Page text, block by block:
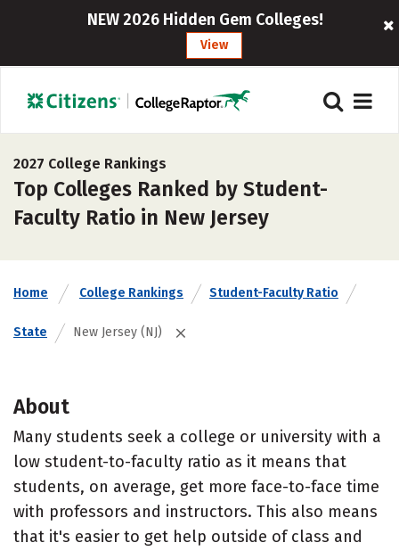
NEW 2026 Hidden Gem Colleges!
View
2027 College Rankings
Top Colleges Ranked by Student-
Faculty Ratio in New Jersey
Home College Rankings Student-Faculty Ratio
State New Jersey (NJ)
About
Many students seek a college or university with a
low student-to-faculty ratio as it means that
students, on average, get more face-to-face time
with professors and instructors. This also means
that it's easier to get help outside of class and